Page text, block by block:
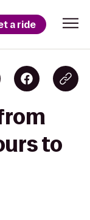
a ride
to